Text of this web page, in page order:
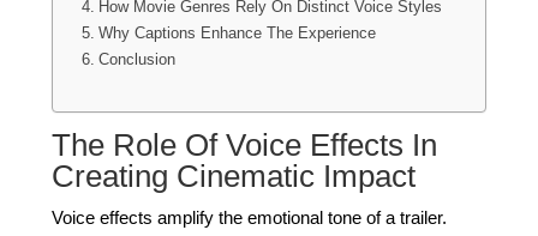
How Movie Genres Rely On Distinct Voice Styles
Why Captions Enhance The Experience
Conclusion
The Role Of Voice Effects In
Creating Cinematic Impact
Voice effects amplify the emotional tone of a trailer.